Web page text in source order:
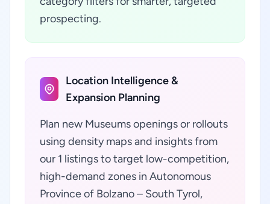
prospecting.
Location Intelligence &
Expansion Planning
Plan new Museums openings or rollouts
using density maps and insights from
our 1 listings to target low-competition,
high-demand zones in Autonomous
Province of Bolzano – South Tyrol,